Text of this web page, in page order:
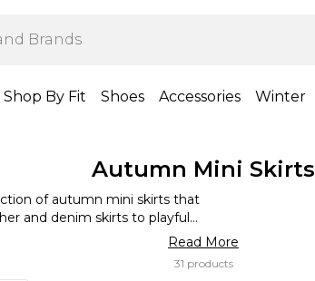
Shop By Fit Shoes Accessories Winter
Autumn Mini Skirts
of autumn mini skirts that
and denim skirts to playful
you need. Rock a high-
cosy yet chic look, or go for a
a range of autumnal colours
Read More
31 products